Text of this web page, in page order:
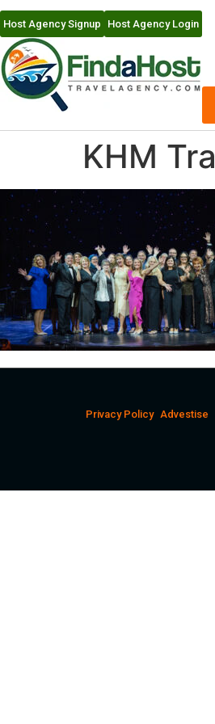
Host Agency Signup Host Agency Login
KHM
Privacy Policy Advestise